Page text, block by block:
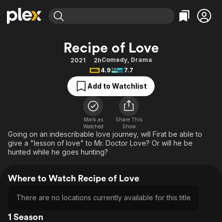
Movies & TV Shows
Free Movies & TV Shows
Categories
Action
Comedy
Documentary
En Español
Music
Sci-Fi
Browse Channels
Featured Channels
Property Brothers
The First 48 by A&E
Categories
Bingeworthy
True Crime
Sports
Classics
Comedy
Explore
Recipe of Love
2021 2hComedy, Drama
4.9
7.7
Add to Watchlist
Mark as
Watched
Share This
Show
Going on an indescribable love journey, will Firat be able to
give a "lesson of love" to Mr. Doctor Love? Or will he be
hunted while he goes hunting?
Where to Watch Recipe of Love
There are no locations currently available for this title
1 Season